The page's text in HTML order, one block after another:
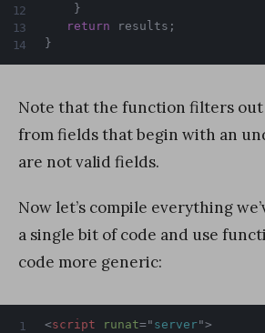
}
return results ;
}
Note that the function filters
from fields that begin with an
are not valid fields.
Now let’s compile everything
a single bit of code and use
code more generic:
<script runat=" server">